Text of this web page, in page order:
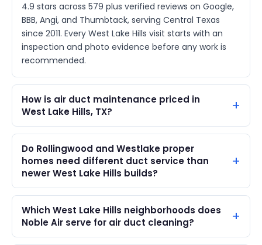
4.9 stars across 579 plus verified reviews on Google,
BBB, Angi, and Thumbtack, serving Central Texas
since 2011. Every West Lake Hills visit starts with an
inspection and photo evidence before any work is
recommended.
How is air duct maintenance priced in
West Lake Hills, TX?
Do Rollingwood and Westlake proper
homes need different duct service than
newer West Lake Hills builds?
Which West Lake Hills neighborhoods does
Noble Air serve for air duct cleaning?